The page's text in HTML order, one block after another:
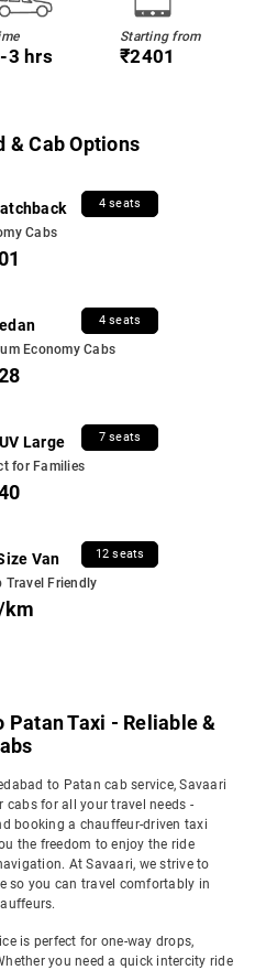
3 hrs
Starting from
₹2401
& Cab Options
4 seats
Cabs
4 seats
Economy Cabs
Large 7 seats
for Families
Van 12 seats
Travel Friendly
km
Taxi - Reliable &
to Patan cab service, Savaari
cabs for all your travel needs -
booking a chauffeur-driven taxi
the freedom to enjoy the ride
At Savaari, we strive to
so you can travel comfortably in
is perfect for one-way drops,
you need a quick intercity ride